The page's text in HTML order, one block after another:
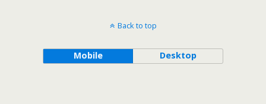
Back to top
Mobile Desktop